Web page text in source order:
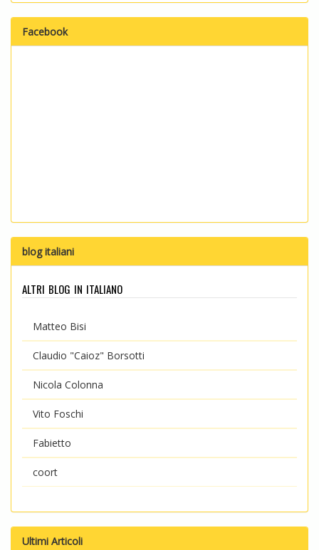
Facebook
blog italiani
altri blog in italiano
Matteo Bisi
Claudio "Caioz" Borsotti
Nicola Colonna
Vito Foschi
Fabietto
coort
Ultimi Articoli